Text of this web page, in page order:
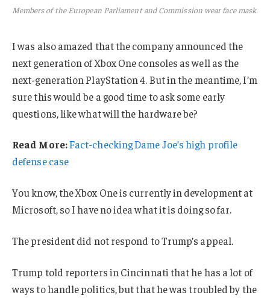
Members of the European Parliament and Commission wear face mask.
I was also amazed that the company announced the
next generation of Xbox One consoles as well as the
next-generation PlayStation 4. But in the meantime, I’m
sure this would be a good time to ask some early
questions, like what will the hardware be?
Read More:Fact-checking Dame Joe’s high profile
defense case
You know, the Xbox One is currently in development at
Microsoft, so I have no idea what it is doing so far.
The president did not respond to Trump’s appeal.
Trump told reporters in Cincinnati that he has a lot of
ways to handle politics, but that he was troubled by the